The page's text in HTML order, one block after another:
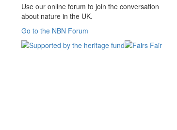
Use our online forum to join the conversation
about nature in the UK.
Go to the NBN Forum